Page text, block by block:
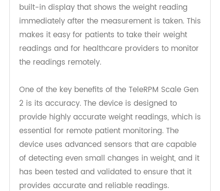
monitoring easier than ever before. The device is
equipped with 4G technology, which means that
it can transmit data in real-time, and it has a
built-in display that shows the weight reading
immediately after the measurement is taken. This
readings and for healthcare providers to monitor
the readings remotely.
One of the key benefits of the TeleRPM Scale Gen
2 is its accuracy. The device is designed to
provide highly accurate weight readings, which is
essential for remote patient monitoring. The